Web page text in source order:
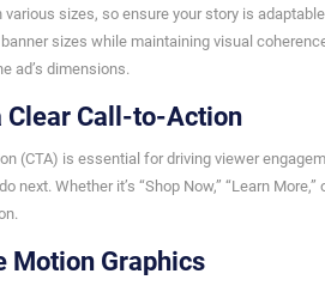
various sizes, so ensure your story is
sizes while maintaining visual
ad’s dimensions.
Clear Call-to-Action
(CTA) is essential for driving viewer
next. Whether it’s “Shop Now,” “Learn
Motion Graphics